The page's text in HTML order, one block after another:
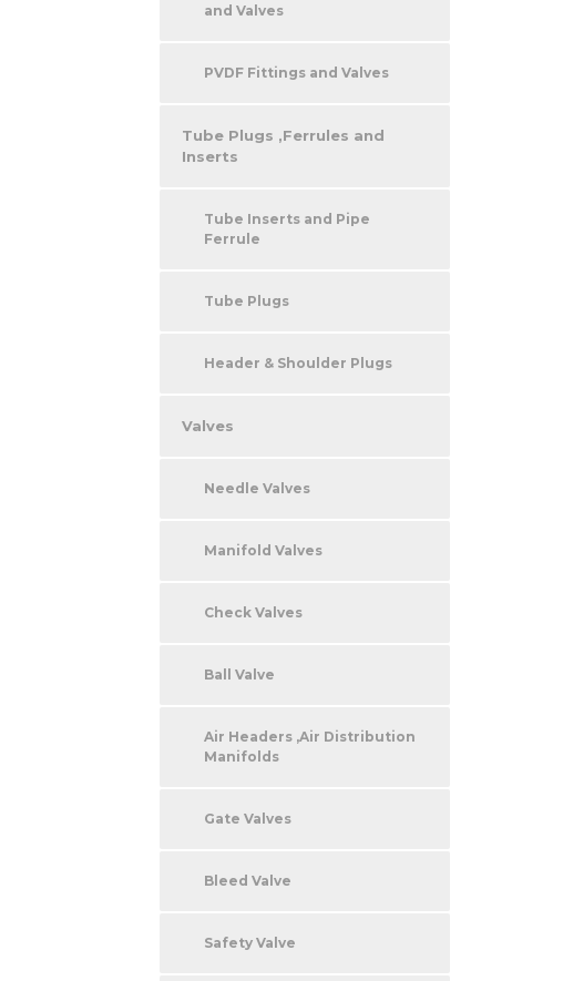
and Valves
PVDF Fittings and Valves
Tube Plugs ,Ferrules and
Inserts
Tube Inserts and Pipe
Ferrule
Tube Plugs
Header & Shoulder Plugs
Valves
Needle Valves
Manifold Valves
Check Valves
Ball Valve
Air Headers ,Air Distribution
Manifolds
Gate Valves
Bleed Valve
Safety Valve